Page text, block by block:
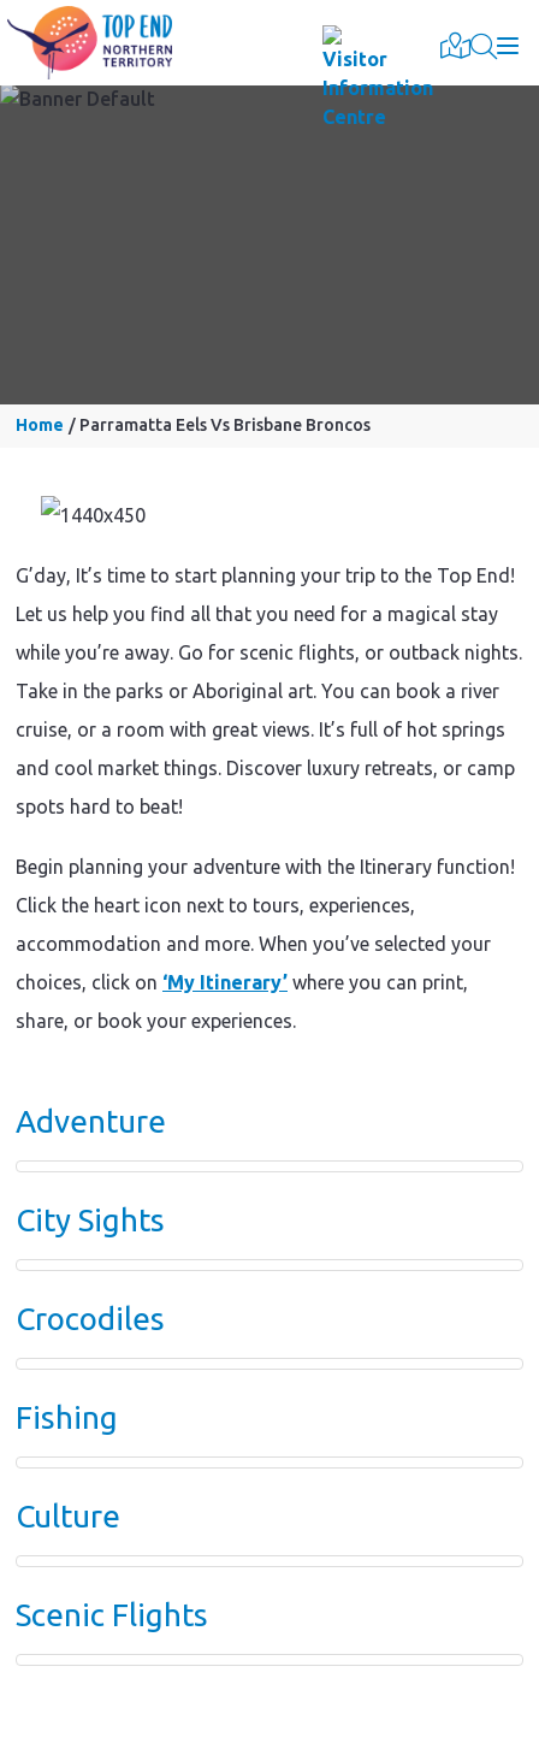
Home Parramatta Eels Vs Brisbane Broncos
G’day, It’s time to start planning your trip to the Top End!
Let us help you find all that you need for a magical stay
while you’re away. Go for scenic flights, or outback nights.
Take in the parks or Aboriginal art. You can book a river
cruise, or a room with great views. It’s full of hot springs
and cool market things. Discover luxury retreats, or camp
spots hard to beat!
Begin planning your adventure with the Itinerary function!
Click the heart icon next to tours, experiences,
accommodation and more. When you’ve selected your
choices, click on ‘My Itinerary’ where you can print,
share, or book your experiences.
Adventure
City Sights
Crocodiles
Fishing
Culture
Scenic Flights